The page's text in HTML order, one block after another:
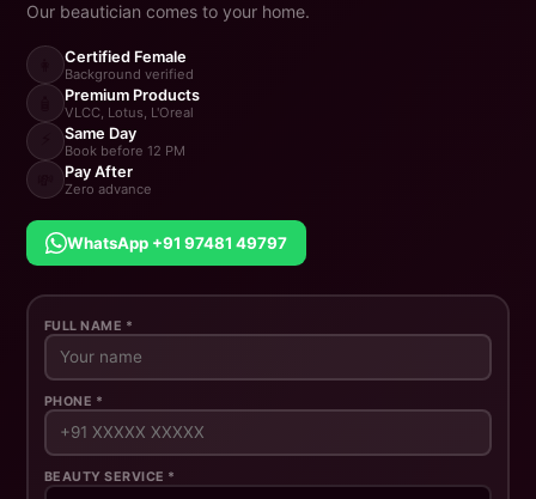
Our beautician comes to your home.
Certified Female
Background verified
Premium Products
VLCC, Lotus, L'Oreal
Same Day
Book before 12 PM
Pay After
Zero advance
WhatsApp +91 97481 49797
FULL NAME *
PHONE *
BEAUTY SERVICE *